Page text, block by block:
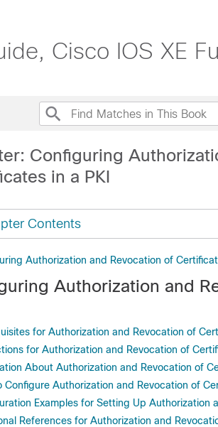
Cisco IOS XE
Configuring
in a PKI
Contents
Authorization and Revocation of
Authorization and
for Authorization and Revocation of
for Authorization and Revocation of
About Authorization and Revocation of
Configure Authorization and Revocation of
Examples for Setting Up Authorization
References for Authorization and